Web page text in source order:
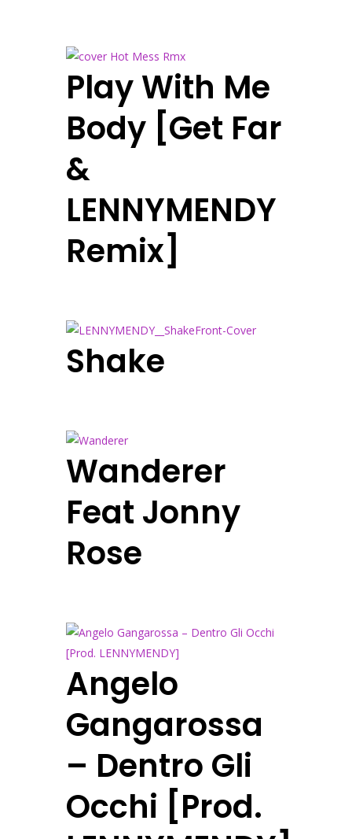
Play With Me
Body [Get Far
&
LENNYMENDY
Remix]
Shake
Wanderer
Feat Jonny
Rose
Angelo
Gangarossa
– Dentro Gli
Occhi [Prod.